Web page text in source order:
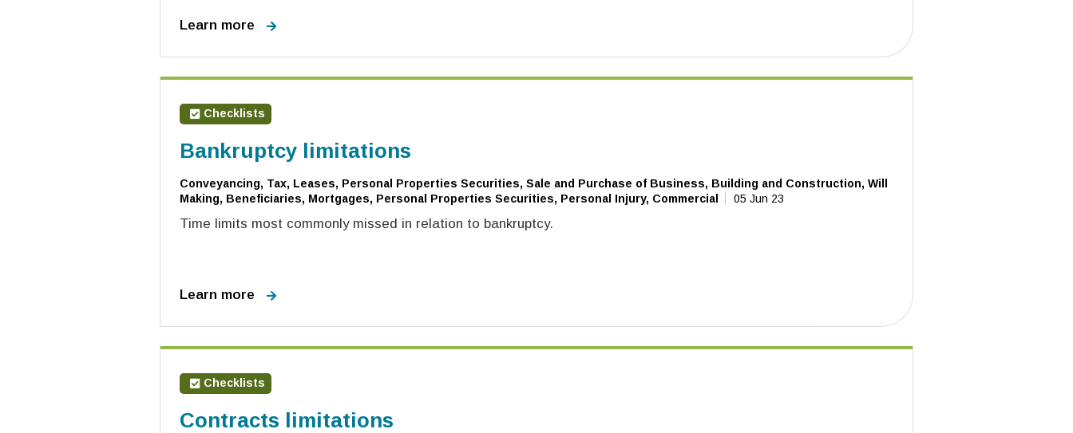
Learn more
Checklists
Bankruptcy limitations
Conveyancing, Tax, Leases, Personal Properties Securities, Sale and Purchase of Business, Building and Construction, Will
Making, Beneficiaries, Mortgages, Personal Properties Securities, Personal Injury, Commercial
05 Jun 23
Time limits most commonly missed in relation to bankruptcy.
Learn more
Checklists
Contracts limitations